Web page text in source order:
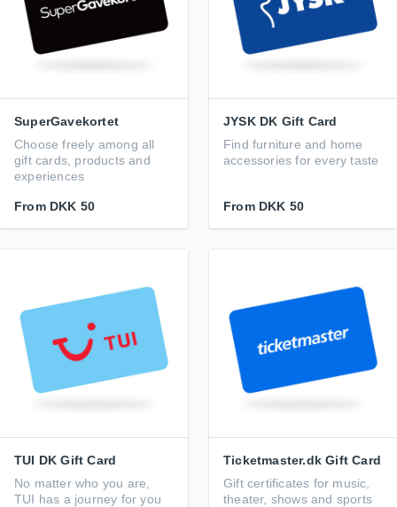
SuperGavekortet
Choose freely among all
gift cards, products and
experiences
From DKK 50
JYSK DK Gift Card
Find furniture and home
accessories for every taste
From DKK 50
TUI DK Gift Card
No matter who you are,
TUI has a journey for you
Ticketmaster.dk Gift Card
Gift certificates for music,
theater, shows and sports